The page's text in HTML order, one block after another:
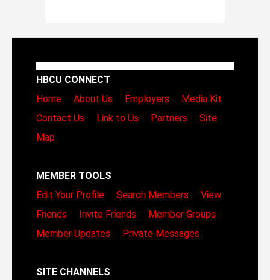
HBCU CONNECT
Home
About Us Employers
Media Kit
Contact Us
Link to Us Partners
Site
Map
MEMBER TOOLS
Edit Your Profile
Search Members
View
Friends
Invite Friends
Member Groups
Member Updates
Private Messages
SITE CHANNELS